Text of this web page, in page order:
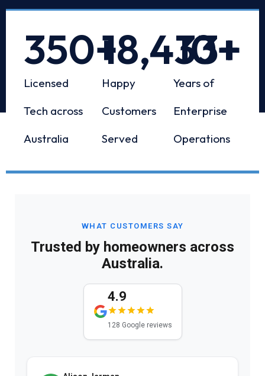
Licensed
Tech across
Australia
350+
Happy
Customers
Served
18,433+
Years of
Enterprise
Operations
10+
WHAT CUSTOMERS SAY
Trusted by homeowners across
Australia.
4.9
128 Google reviews